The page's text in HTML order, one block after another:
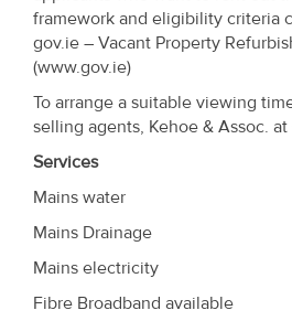
framework and eligibility criteria
gov.ie – Vacant Property
(www.gov.ie)
To arrange a suitable viewing
selling agents, Kehoe & Assoc.
Services
Mains water
Mains Drainage
Mains electricity
Fibre Broadband available